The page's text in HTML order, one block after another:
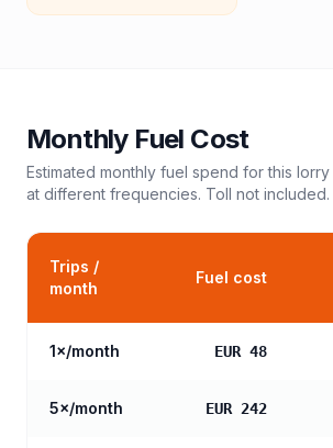
Monthly Fuel Cost
Estimated monthly fuel spend for this lorry
at different frequencies. Toll not included.
Trips /
month
Fuel cost
1×/month EUR 48
5×/month EUR 242